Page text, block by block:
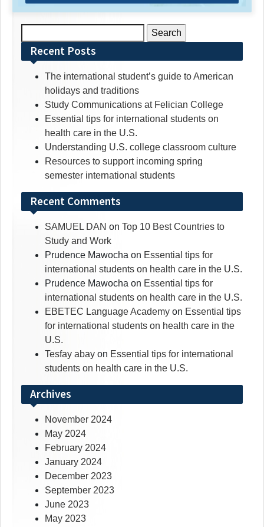
for:Recent Posts
The international student’s guide to American
holidays and traditions
Study Communications at Felician College
Essential tips for international students on
health care in the U.S.
Understanding U.S. college classroom culture
Resources to support incoming spring
semester international students
Recent Comments
SAMUEL DAN on Top 10 Best Countries to
Study and Work
Prudence Mawocha on Essential tips for
international students on health care in the U.S.
Prudence Mawocha on Essential tips for
international students on health care in the U.S.
EBETEC Language Academy on Essential tips
for international students on health care in the
U.S.
Tesfay abay on Essential tips for international
students on health care in the U.S.
Archives
November 2024
May 2024
February 2024
January 2024
December 2023
September 2023
June 2023
May 2023